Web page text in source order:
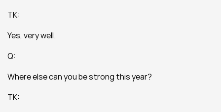
TK:
Yes, very well.
Q:
Where else can you be strong this year?
TK: